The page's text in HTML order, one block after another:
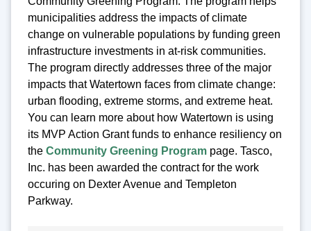
municipalities address the impacts of climate
change on vulnerable populations by funding green
infrastructure investments in at-risk communities.
The program directly addresses three of the major
impacts that Watertown faces from climate change:
urban flooding, extreme storms, and extreme heat.
You can learn more about how Watertown is using
its MVP Action Grant funds to enhance resiliency on
the Community Greening Program page. Tasco,
Inc. has been awarded the contract for the work
occuring on Dexter Avenue and Templeton
Parkway.